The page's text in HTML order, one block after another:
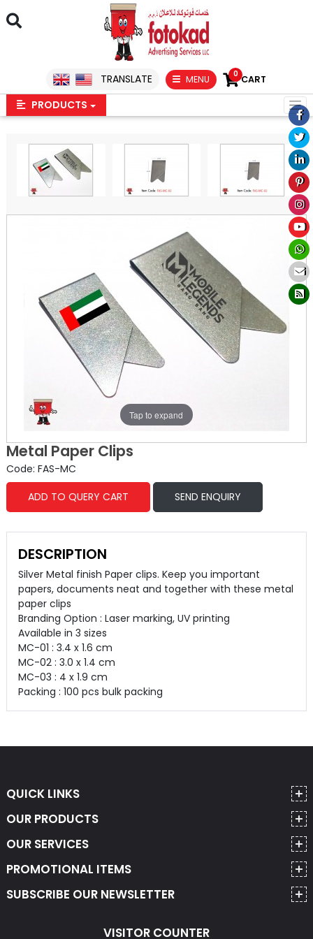
TRANSLATE MENU 0CART
PRODUCTS
Tap to expand
Metal Paper Clips
Code: FAS-MC
ADD TO QUERY CART
SEND ENQUIRY
DESCRIPTION
Silver Metal finish Paper clips. Keep you important
papers, documents neat and together with these metal
paper clips
Branding Option : Laser marking, UV printing
Available in 3 sizes
MC-01 : 3.4 x 1.6 cm
MC-02 : 3.0 x 1.4 cm
MC-03 : 4 x 1.9 cm
Packing : 100 pcs bulk packing
QUICK LINKS
OUR PRODUCTS
OUR SERVICES
PROMOTIONAL ITEMS
SUBSCRIBE OUR NEWSLETTER
VISITOR COUNTER